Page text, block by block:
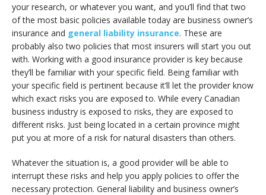
your research, or whatever you want, and you’ll find that two
of the most basic policies available today are business owner’s
insurance and general liability insurance. These are
probably also two policies that most insurers will start you out
with. Working with a good insurance provider is key because
they’ll be familiar with your specific field. Being familiar with
your specific field is pertinent because it’ll let the provider know
which exact risks you are exposed to. While every Canadian
business industry is exposed to risks, they are exposed to
different risks. Just being located in a certain province might
put you at more of a risk for natural disasters than others.
Whatever the situation is, a good provider will be able to
interrupt these risks and help you apply policies to offer the
necessary protection. General liability and business owner’s